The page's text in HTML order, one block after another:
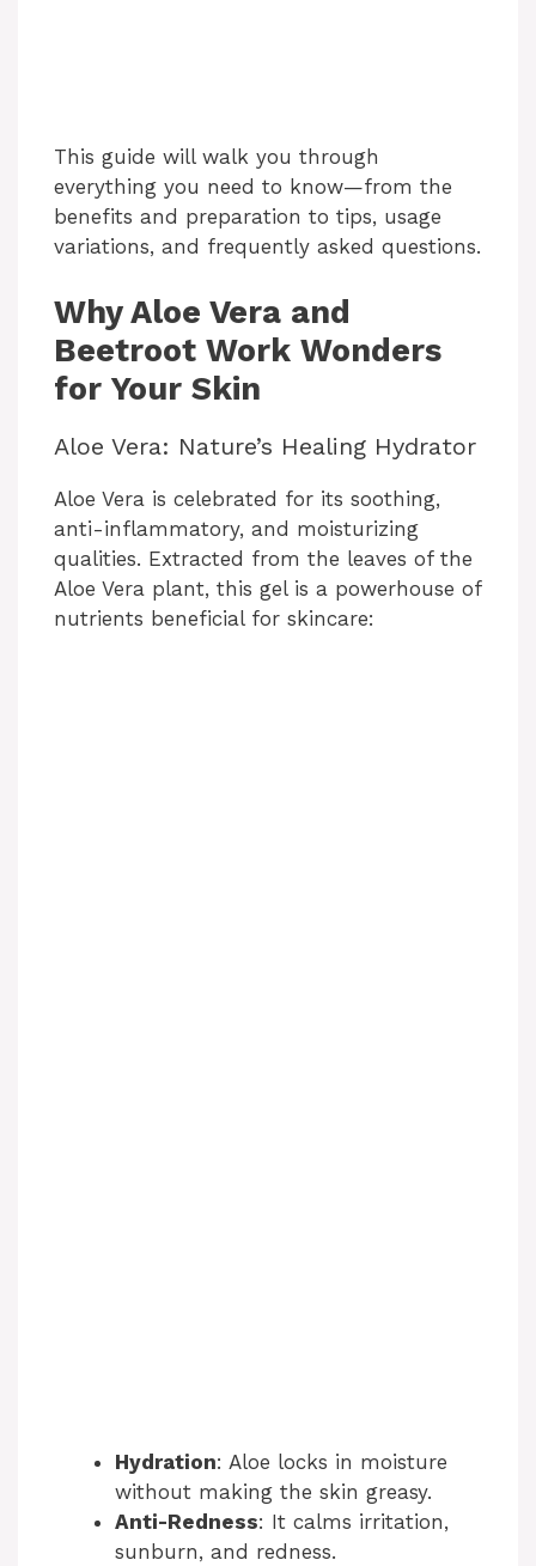
This guide will walk you through
everything you need to know—from the
benefits and preparation to tips, usage
variations, and frequently asked questions.
Why Aloe Vera and
Beetroot Work Wonders
for Your Skin
Aloe Vera: Nature’s Healing Hydrator
Aloe Vera is celebrated for its soothing,
anti-inflammatory, and moisturizing
qualities. Extracted from the leaves of the
Aloe Vera plant, this gel is a powerhouse of
nutrients beneficial for skincare:
Hydration: Aloe locks in moisture
without making the skin greasy.
Anti-Redness: It calms irritation,
sunburn, and redness.